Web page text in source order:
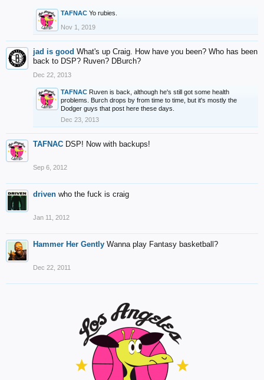
TAFNAC Yo rubies.
Nov 1, 2019
jad is good What's up Craig. How have you been? Who has been
back to DSP? Ruven? DBurch?
Dec 22, 2013
TAFNAC Ruven is back, although he's still got some health
problems. Burch drops by from time to time, but it's mostly the
Dodger guys that post here these days.
Dec 23, 2013
TAFNAC DSP! Now with backups!
Sep 6, 2012
driven who the fuck is craig
Jan 11, 2012
Hammer Her Gently Wanna play Fantasy basketball?
Dec 22, 2011